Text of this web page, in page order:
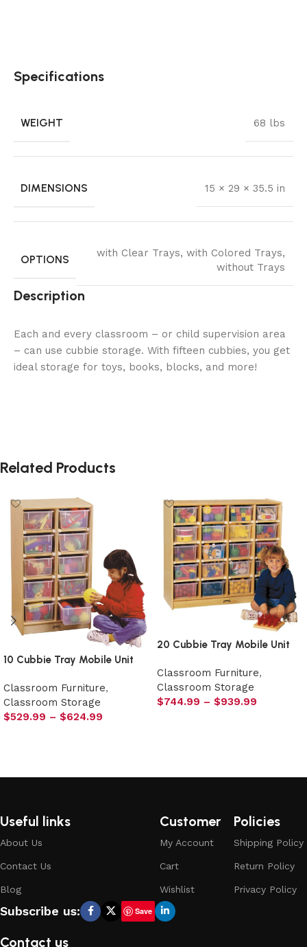
Specifications
WEIGHT 68 lbs
DIMENSIONS 15 × 29 × 35.5 in
OPTIONS
with Clear Trays, with Colored Trays,
without Trays
Description
Each and every classroom – or child supervision area
– can use cubbie storage. With fifteen cubbies, you get
ideal storage for toys, books, blocks, and more!
Related Products
10 Cubbie Tray Mobile Unit
Classroom Furniture,
Classroom Storage
$529.99 – $624.99
20 Cubbie Tray Mobile Unit
Classroom Furniture,
Classroom Storage
$744.99 – $939.99
Useful links
About Us
Contact Us
Blog
Customer
My Account
Cart
Wishlist
Policies
Shipping Policy
Return Policy
Privacy Policy
Subscribe us: Save
Contact us